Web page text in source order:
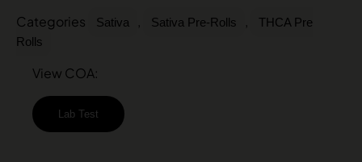
Categories Sativa , Sativa Pre-Rolls ,
THCA Pre
Rolls
View COA:
Lab Test